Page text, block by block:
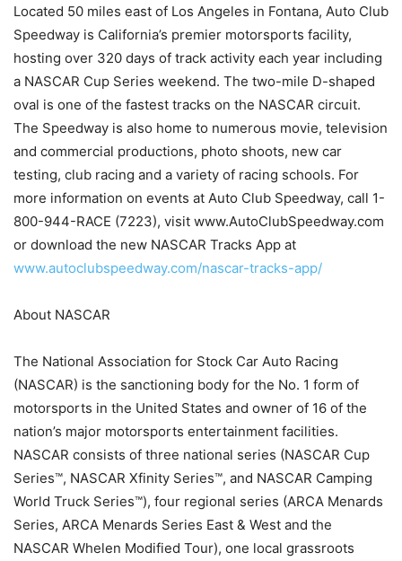
Located 50 miles east of Los Angeles in Fontana, Auto Club
Speedway is California’s premier motorsports facility,
hosting over 320 days of track activity each year including
a NASCAR Cup Series weekend. The two-mile D-shaped
oval is one of the fastest tracks on the NASCAR circuit.
The Speedway is also home to numerous movie, television
and commercial productions, photo shoots, new car
testing, club racing and a variety of racing schools. For
more information on events at Auto Club Speedway, call 1-
800-944-RACE (7223), visit www.AutoClubSpeedway.com
or download the new NASCAR Tracks App at
www.autoclubspeedway.com/nascar-tracks-app/
About NASCAR
The National Association for Stock Car Auto Racing
(NASCAR) is the sanctioning body for the No. 1 form of
motorsports in the United States and owner of 16 of the
nation’s major motorsports entertainment facilities.
NASCAR consists of three national series (NASCAR Cup
Series™, NASCAR Xfinity Series™, and NASCAR Camping
World Truck Series™), four regional series (ARCA Menards
Series, ARCA Menards Series East & West and the
NASCAR Whelen Modified Tour), one local grassroots